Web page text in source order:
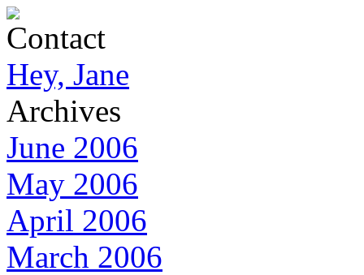
Contact
Hey, Jane
Archives
June 2006
May 2006
April 2006
March 2006